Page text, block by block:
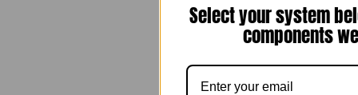
Select your system
components